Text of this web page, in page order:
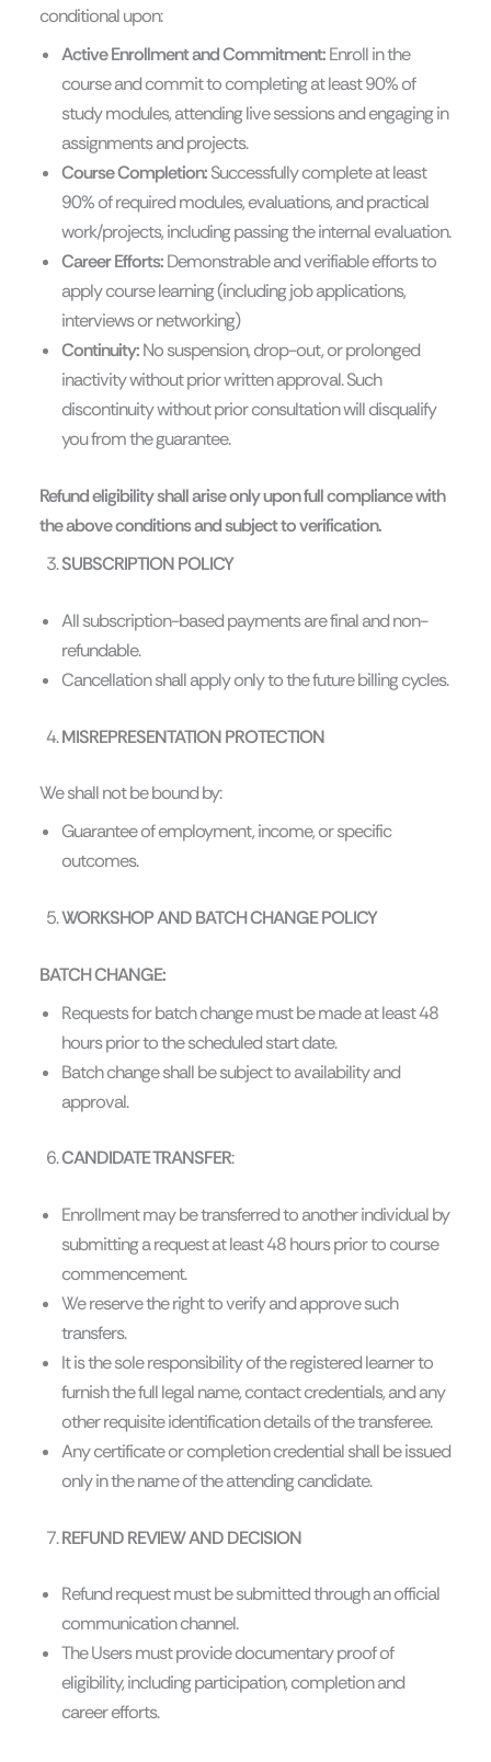
conditional upon:
Active Enrollment and Commitment:Enroll in the
course and commit to completing at least 90% of
study modules, attending live sessions and engaging in
assignments and projects.
Course Completion:Successfully complete at least
90% of required modules, evaluations, and practical
work/projects, including passing the internal evaluation.
Career Efforts:Demonstrable and verifiable efforts to
apply course learning (including job applications,
interviews or networking)
Continuity:No suspension, drop-out, or prolonged
inactivity without prior written approval. Such
discontinuity without prior consultation will disqualify
you from the guarantee.
Refund eligibility shall arise only upon full compliance with
the above conditions and subject to verification.
SUBSCRIPTION POLICY
All subscription-based payments are final and non-
refundable.
Cancellation shall apply only to the future billing cycles.
MISREPRESENTATION PROTECTION
We shall not be bound by:
Guarantee of employment, income, or specific
outcomes.
WORKSHOP AND BATCH CHANGE POLICY
BATCH CHANGE:
Requests for batch change must be made at least 48
hours prior to the scheduled start date.
Batch change shall be subject to availability and
approval.
CANDIDATE TRANSFER:
Enrollment may be transferred to another individual by
submitting a request at least 48 hours prior to course
commencement.
We reserve the right to verify and approve such
transfers.
It is the sole responsibility of the registered learner to
furnish the full legal name, contact credentials, and any
other requisite identification details of the transferee.
Any certificate or completion credential shall be issued
only in the name of the attending candidate.
REFUND REVIEW AND DECISION
Refund request must be submitted through an official
communication channel.
The Users must provide documentary proof of
eligibility, including participation, completion and
career efforts.